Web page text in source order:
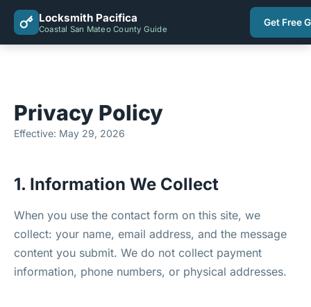
Locksmith Pacifica
Coastal San Mateo County Guide
Get Free
Privacy Policy
Effective: May 29, 2026
1. Information We Collect
When you use the contact form on this site, we
collect: your name, email address, and the message
content you submit. We do not collect payment
information, phone numbers, or physical addresses.